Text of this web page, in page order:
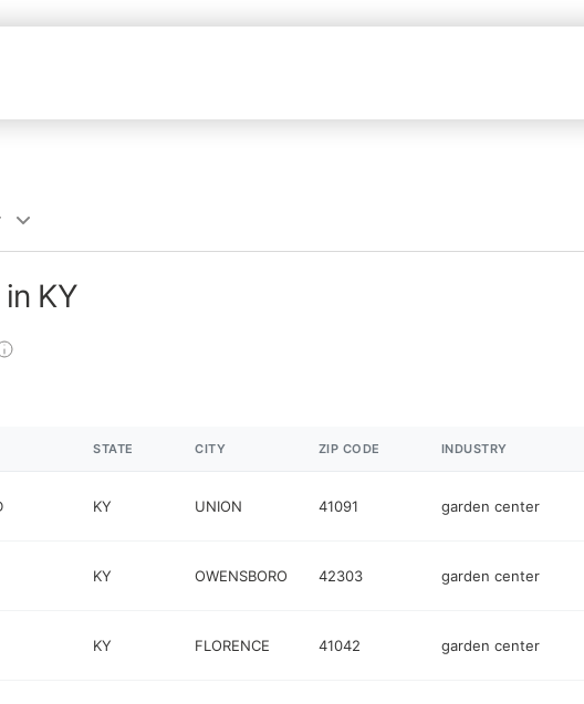
KY
STATE CITY ZIP CODE INDUSTRY
KY UNION 41091 garden center
KY OWENSBORO 42303 garden center
KY FLORENCE 41042 garden center